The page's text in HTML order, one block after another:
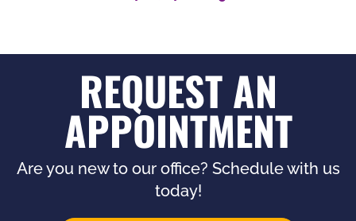
REQUEST AN
APPOINTMENT
Are you new to our office? Schedule with us
today!